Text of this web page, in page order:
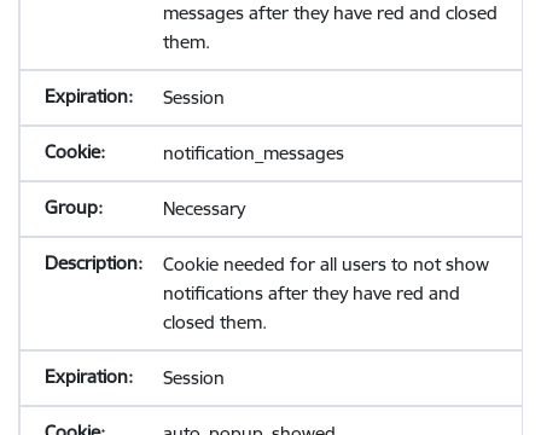
messages after they have red and closed
them.
Session
notification_messages
Necessary
Cookie needed for all users to not show
notifications after they have red and
closed them.
Session